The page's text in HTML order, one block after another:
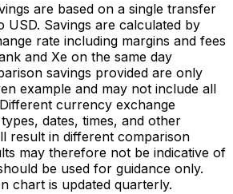
are based on a single transfer
USD. Savings are calculated by
rate including margins and fees
and Xe on the same day
savings provided are only
example and may not include all
currency exchange
dates, times, and other
result in different comparison
may therefore not be indicative of
be used for guidance only.
chart is updated quarterly.